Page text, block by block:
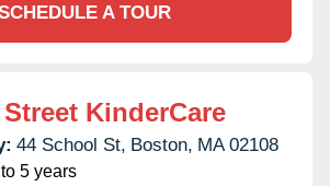
A TOUR
KinderCare
44 School St, Boston, MA 02108
5 years